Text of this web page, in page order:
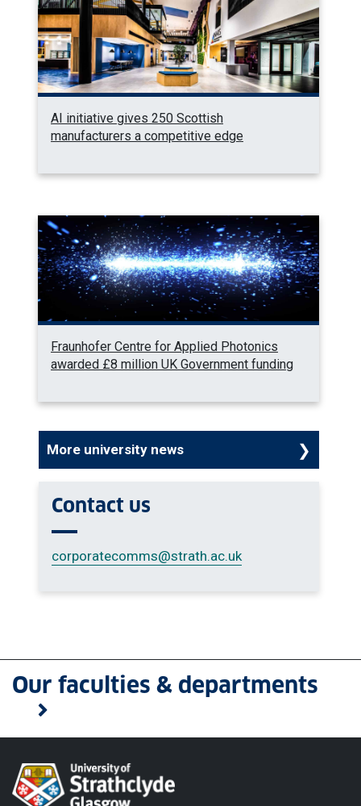
AI initiative gives 250 Scottish
manufacturers a competitive edge
Fraunhofer Centre for Applied Photonics
awarded £8 million UK Government funding
More university news
Contact us
corporatecomms@strath.ac.uk
Our faculties & departments